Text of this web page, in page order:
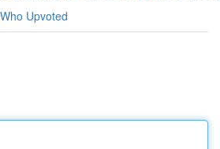
Who Upvoted